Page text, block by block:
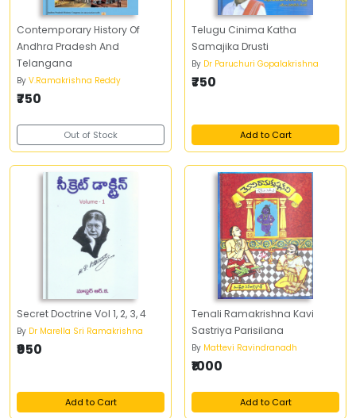
Contemporary History Of
Andhra Pradesh And
Telangana
By V.Ramakrishna Reddy
₹750
Out of Stock
Telugu Cinima Katha
Samajika Drusti
By Dr Paruchuri Gopalakrishna
₹750
Add to Cart
Secret Doctrine Vol 1, 2, 3, 4
By Dr Marella Sri Ramakrishna
₹950
Add to Cart
Tenali Ramakrishna Kavi
Sastriya Parisilana
By Mattevi Ravindranadh
₹1000
Add to Cart